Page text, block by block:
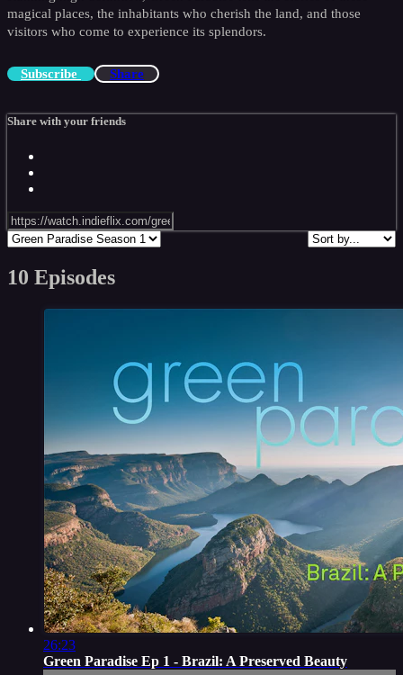
magical places, the inhabitants who cherish the land, and those
visitors who come to experience its splendors.
Subscribe Share
Share with your friends
10 Episodes
26:23
Green Paradise Ep 1 - Brazil: A Preserved Beauty